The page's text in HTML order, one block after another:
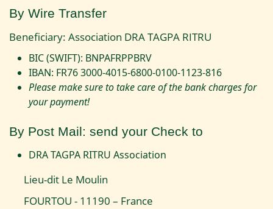
By Wire Transfer
Beneficiary: Association DRA TAGPA RITRU
BIC (SWIFT): BNPAFRPPBRV
IBAN: FR76 3000-4015-6800-0100-1123-816
Please make sure to take care of the bank charges for
your payment!
By Post Mail: send your Check to
DRA TAGPA RITRU Association
Lieu-dit Le Moulin
FOURTOU - 11190 – France